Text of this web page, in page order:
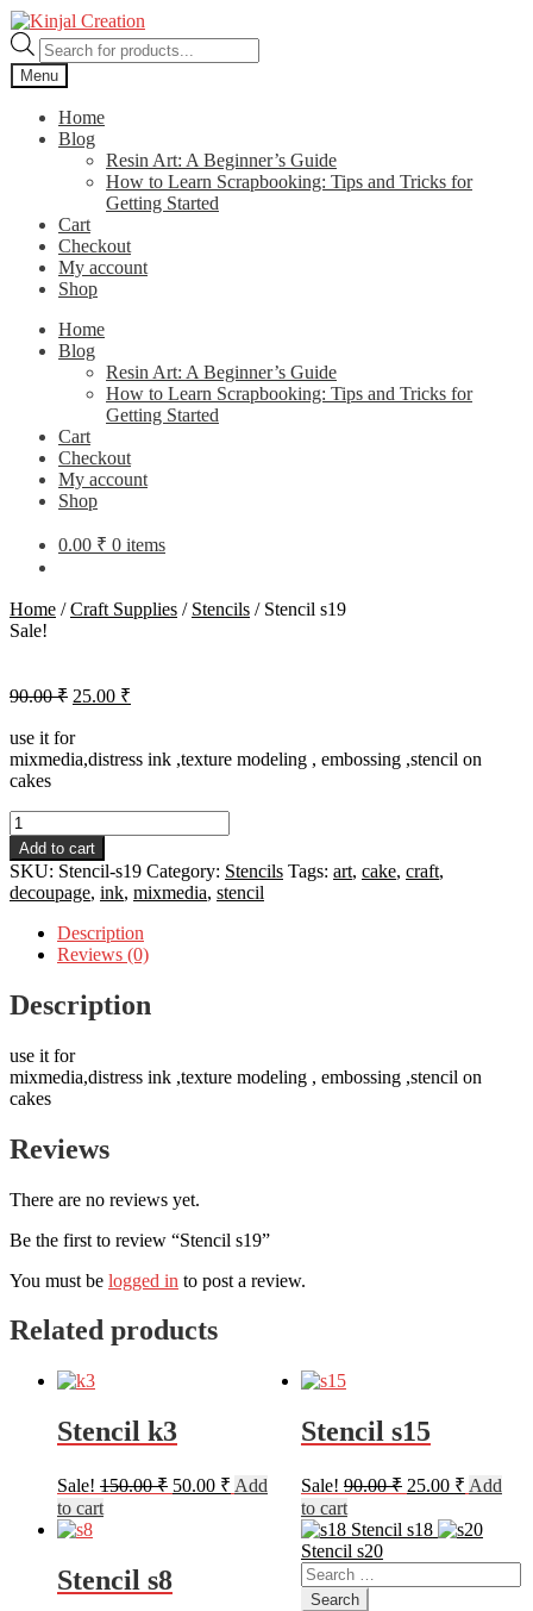
Skip
to
navigation
Skip
to
content
Products
search
Menu
Home
Blog
Resin Art: A Beginner’s Guide
How to Learn Scrapbooking: Tips and Tricks for
Getting Started
Cart
Checkout
My account
Shop
Home
Blog
Resin Art: A Beginner’s Guide
How to Learn Scrapbooking: Tips and Tricks for
Getting Started
Cart
Checkout
My account
Shop
0.00 ₹ 0 items
Home /Craft Supplies / Stencils / Stencil s19
Sale!
90.00₹ Original
was:
90.00 ₹.
25.00 ₹
25.00 ₹.
use it for
mixmedia,distress ink ,texture modeling , embossing ,stencil on
cakes
Stencil
s19
quantity
Add to cart
SKU: Stencil-s19 Category: Stencils Tags: art, cake, craft,
decoupage, ink, mixmedia, stencil
Description
Reviews (0)
Description
use it for
mixmedia,distress ink ,texture modeling , embossing ,stencil on
cakes
Reviews
There are no reviews yet.
Be the first to review “Stencil s19”
You must be logged in to post a review.
Related products
Stencil k3
Sale! 150.00₹ Original
50.00 ₹ Current
Add
to cart
Stencil s15
Sale! 90.00₹ Original
was:
25.00 ₹Current
is:
Add
to cart
Stencil s8
Stencil s18
Stencil s20
Search
for: